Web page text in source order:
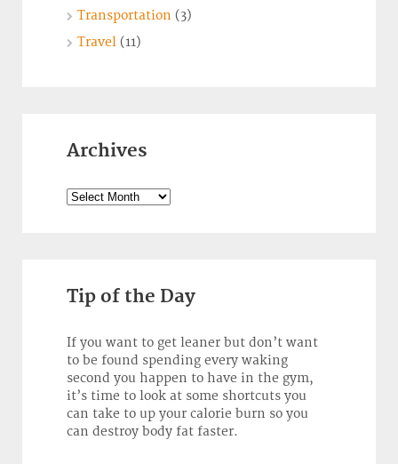
Transportation (3)
Travel (11)
Archives
Archives
Tip of the Day
If you want to get leaner but don’t want
to be found spending every waking
second you happen to have in the gym,
it’s time to look at some shortcuts you
can take to up your calorie burn so you
can destroy body fat faster.